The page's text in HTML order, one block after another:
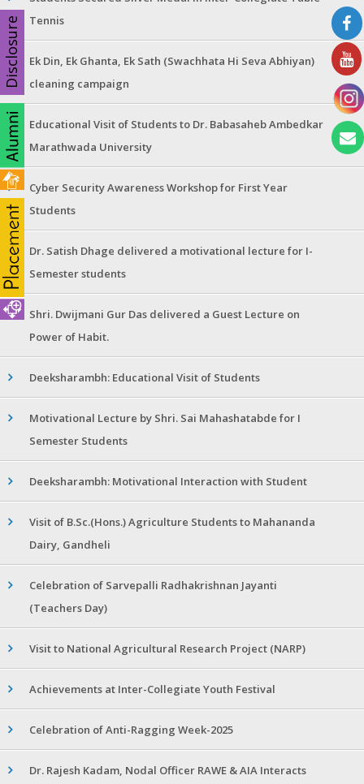
Tennis
Ek Din, Ek Ghanta, Ek Sath (Swachhata Hi Seva Abhiyan)
cleaning campaign
Educational Visit of Students to Dr. Babasaheb Ambedkar
Marathwada University
Cyber Security Awareness Workshop for First Year
Students
Dr. Satish Dhage delivered a motivational lecture for I-
Semester students
Shri. Dwijmani Gur Das delivered a Guest Lecture on
Power of Habit.
Deeksharambh: Educational Visit of Students
Motivational Lecture by Shri. Sai Mahashatabde for I
Semester Students
Deeksharambh: Motivational Interaction with Student
Visit of B.Sc.(Hons.) Agriculture Students to Mahananda
Dairy, Gandheli
Celebration of Sarvepalli Radhakrishnan Jayanti
(Teachers Day)
Visit to National Agricultural Research Project (NARP)
Achievements at Inter-Collegiate Youth Festival
Celebration of Anti-Ragging Week-2025
Dr. Rajesh Kadam, Nodal Officer RAWE & AIA Interacts
Disclosure